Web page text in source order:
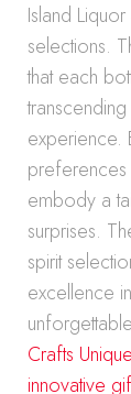
Island
selections.
that each
experience.
preferences
embody a
surprises.
spirit
excellence
Crafts
innovative